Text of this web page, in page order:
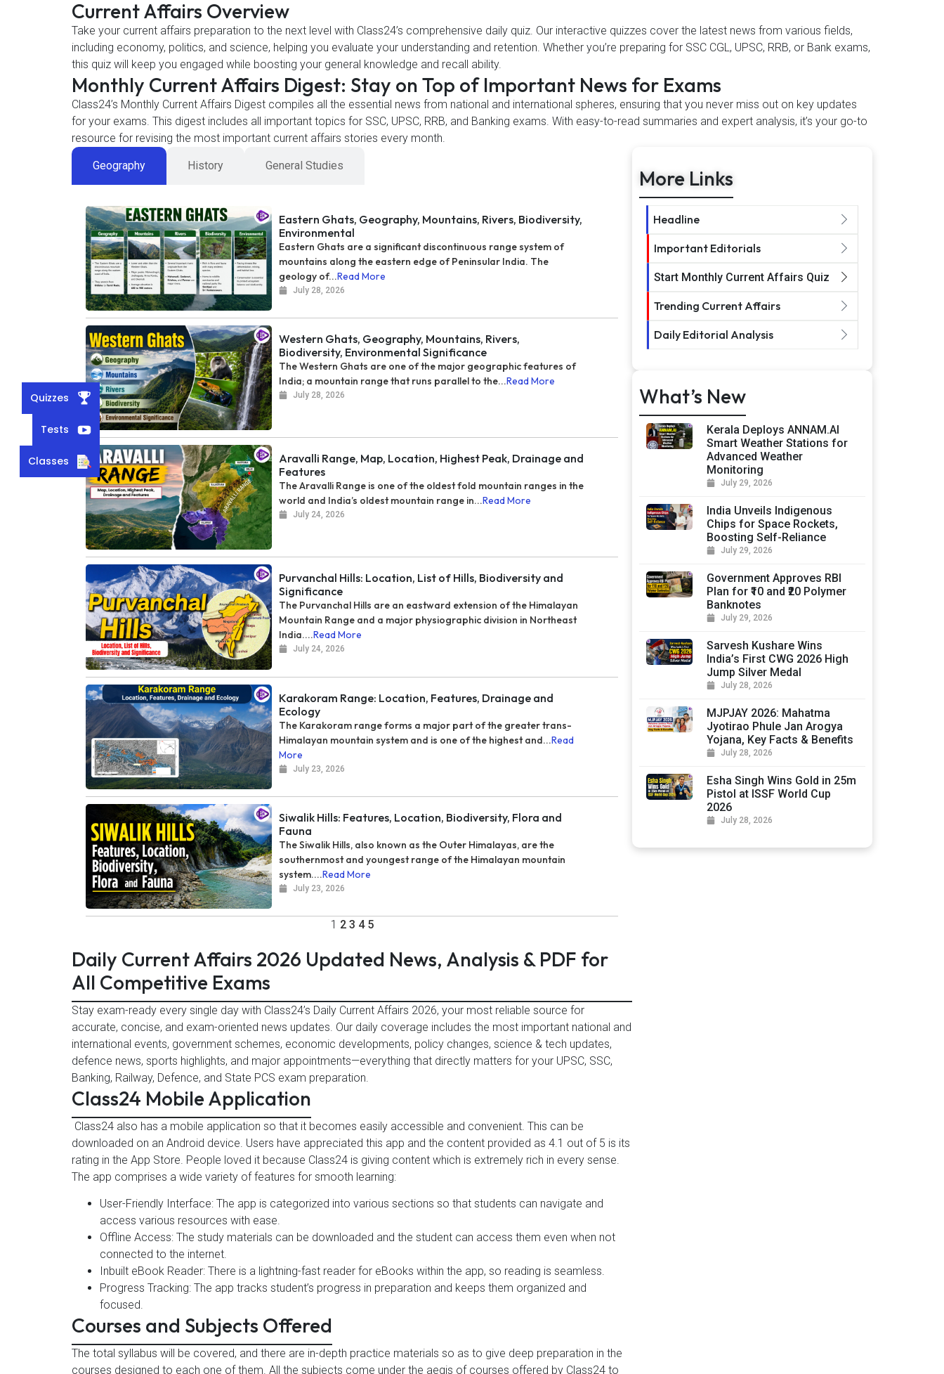
Current Affairs Overview
Take your current affairs preparation to the next level with Class24’s comprehensive daily quiz. Our interactive quizzes cover the latest news from various fields,
including economy, politics, and science, helping you evaluate your understanding and retention. Whether you’re preparing for SSC CGL, UPSC, RRB, or Bank exams,
this quiz will keep you engaged while boosting your general knowledge and recall ability.
Monthly Current Affairs Digest: Stay on Top of Important News for Exams
Class24’s Monthly Current Affairs Digest compiles all the essential news from national and international spheres, ensuring that you never miss out on key updates
for your exams. This digest includes all important topics for SSC, UPSC, RRB, and Banking exams. With easy-to-read summaries and expert analysis, it’s your go-to
resource for revising the most important current affairs stories every month.
Geography History General Studies
Eastern Ghats, Geography, Mountains, Rivers, Biodiversity,
Environmental
Eastern Ghats are a significant discontinuous range system of
mountains along the eastern edge of Peninsular India. The
geology of...Read More
July 28, 2026
Western Ghats, Geography, Mountains, Rivers,
Biodiversity, Environmental Significance
The Western Ghats are one of the major geographic features of
India; a mountain range that runs parallel to the...Read More
July 28, 2026
Aravalli Range, Map, Location, Highest Peak, Drainage and
Features
The Aravalli Range is one of the oldest fold mountain ranges in the
world and India’s oldest mountain range in...Read More
July 24, 2026
Purvanchal Hills: Location, List of Hills, Biodiversity and
Significance
The Purvanchal Hills are an eastward extension of the Himalayan
Mountain Range and a major physiographic division in Northeast
India....Read More
July 24, 2026
Karakoram Range: Location, Features, Drainage and
Ecology
The Karakoram range forms a major part of the greater trans-
Himalayan mountain system and is one of the highest and...Read
More
July 23, 2026
Siwalik Hills: Features, Location, Biodiversity, Flora and
Fauna
The Siwalik Hills, also known as the Outer Himalayas, are the
southernmost and youngest range of the Himalayan mountain
system....Read More
July 23, 2026
1 2 3 4 5
Daily Current Affairs 2026 Updated News, Analysis & PDF for
All Competitive Exams
Stay exam-ready every single day with Class24’s Daily Current Affairs 2026, your most reliable source for
accurate, concise, and exam-oriented news updates. Our daily coverage includes the most important national and
international events, government schemes, economic developments, policy changes, science & tech updates,
defence news, sports highlights, and major appointments—everything that directly matters for your UPSC, SSC,
Banking, Railway, Defence, and State PCS exam preparation.
Class24 Mobile Application
Class24 also has a mobile application so that it becomes easily accessible and convenient. This can be
downloaded on an Android device. Users have appreciated this app and the content provided as 4.1 out of 5 is its
rating in the App Store. People loved it because Class24 is giving content which is extremely rich in every sense.
The app comprises a wide variety of features for smooth learning:
User-Friendly Interface: The app is categorized into various sections so that students can navigate and
access various resources with ease.
Offline Access: The study materials can be downloaded and the student can access them even when not
connected to the internet.
Inbuilt eBook Reader: There is a lightning-fast reader for eBooks within the app, so reading is seamless.
Progress Tracking: The app tracks student’s progress in preparation and keeps them organized and
focused.
Courses and Subjects Offered
The total syllabus will be covered, and there are in-depth practice materials so as to give deep preparation in the
courses designed to each one of them. All the subjects come under the aegis of courses offered by Class24 to
More Links
Headline
Important Editorials
Start Monthly Current Affairs Quiz
Trending Current Affairs
Daily Editorial Analysis
What’s New
Kerala Deploys ANNAM.AI
Smart Weather Stations for
Advanced Weather
Monitoring
July 29, 2026
India Unveils Indigenous
Chips for Space Rockets,
Boosting Self-Reliance
July 29, 2026
Government Approves RBI
Plan for ₹10 and ₹20 Polymer
Banknotes
July 29, 2026
Sarvesh Kushare Wins
India’s First CWG 2026 High
Jump Silver Medal
July 28, 2026
MJPJAY 2026: Mahatma
Jyotirao Phule Jan Arogya
Yojana, Key Facts & Benefits
July 28, 2026
Esha Singh Wins Gold in 25m
Pistol at ISSF World Cup
2026
July 28, 2026
Quizzes
Tests
Classes